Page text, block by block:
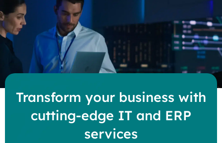
Transform your business with
cutting-edge IT and ERP
services